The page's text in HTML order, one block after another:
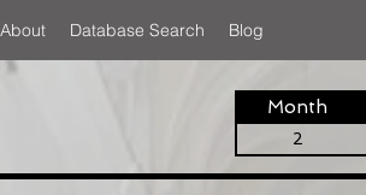
About Database Search Blog
Month
2